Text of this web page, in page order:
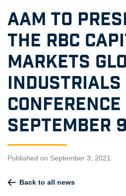
AAM to
the RBC
Markets
Industrials
Conference
September 9
Published on September 3, 2021
Back to all news